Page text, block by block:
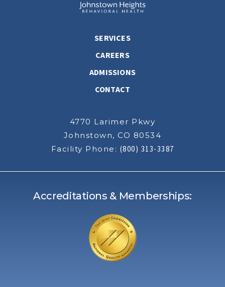
SERVICES
CAREERS
ADMISSIONS
CONTACT
4770 Larimer Pkwy
Johnstown, CO 80534
Facility Phone: (800) 313-3387
Accreditations & Memberships: